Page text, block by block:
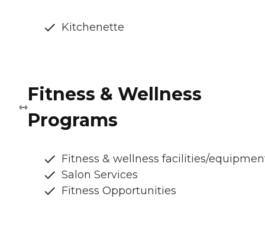
Kitchenette
Fitness & Wellness
Programs
Fitness & wellness facilities/
Salon Services
Fitness Opportunities